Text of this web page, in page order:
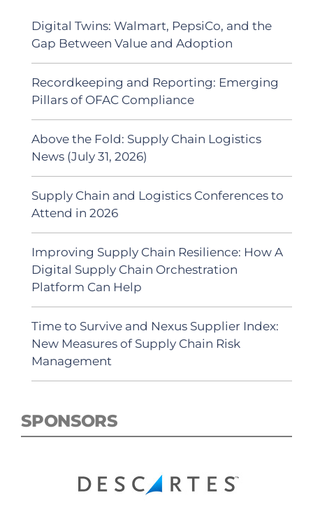
Digital Twins: Walmart, PepsiCo, and the
Gap Between Value and Adoption
Recordkeeping and Reporting: Emerging
Pillars of OFAC Compliance
Above the Fold: Supply Chain Logistics
News (July 31, 2026)
Supply Chain and Logistics Conferences to
Attend in 2026
Improving Supply Chain Resilience: How A
Digital Supply Chain Orchestration
Platform Can Help
Time to Survive and Nexus Supplier Index:
New Measures of Supply Chain Risk
Management
SPONSORS